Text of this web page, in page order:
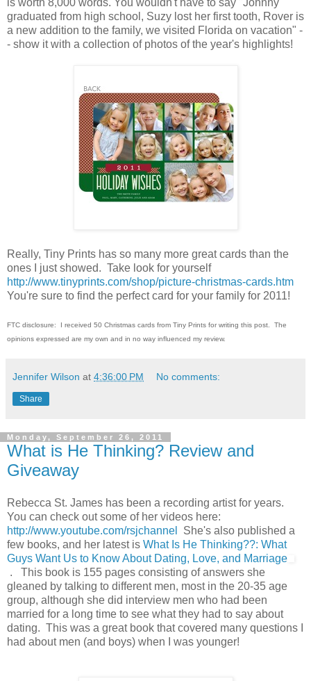
graduated from high school, Suzy lost her first tooth, Rover is
a new addition to the family, we visited Florida on vacation" -
- show it with a collection of photos of the year's highlights!
Really, Tiny Prints has so many more great cards than the
ones I just showed. Take look for yourself
http://www.tinyprints.com/shop/picture-christmas-cards.htm
You're sure to find the perfect card for your family for 2011!
FTC disclosure: I received 50 Christmas cards from Tiny Prints for writing this post. The
opinions expressed are my own and in no way influenced my review.
Jennifer Wilson at 4:36:00 PM No comments:
Share
Monday, September 26, 2011
What is He Thinking? Review and
Giveaway
Rebecca St. James has been a recording artist for years.
You can check out some of her videos here:
http://www.youtube.com/rsjchannel
She's also published a
few books, and her latest is What Is He Thinking??: What
Guys Want Us to Know About Dating, Love, and Marriage
. This book is 155 pages consisting of answers she
gleaned by talking to different men, most in the 20-35 age
group, although she did interview men who had been
married for a long time to see what they had to say about
dating. This was a great book that covered many questions I
had about men (and boys) when I was younger!